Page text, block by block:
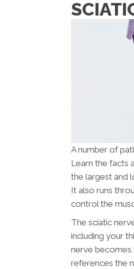
A number of
Learn the facts
the largest and
It also runs
control the
The sciatic
including your
nerve becomes
references the